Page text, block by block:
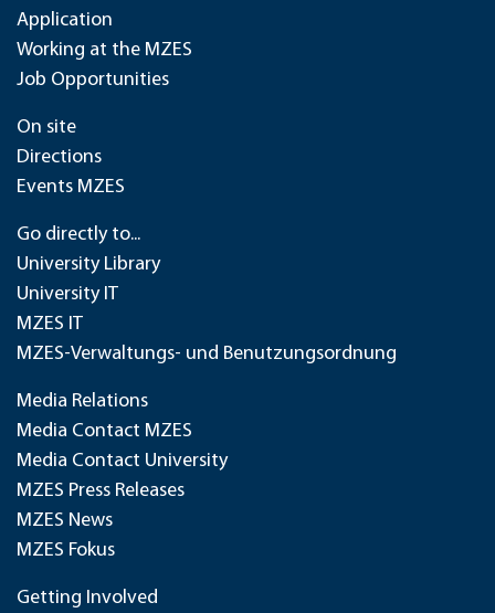
Application
Working at the MZES
Job Opportunities
On site
Directions
Events MZES
Go directly to...
University Library
University IT
MZES IT
MZES-Verwaltungs- und Benutzungsordnung
Media Relations
Media Contact MZES
Media Contact University
MZES Press Releases
MZES News
MZES Fokus
Getting Involved